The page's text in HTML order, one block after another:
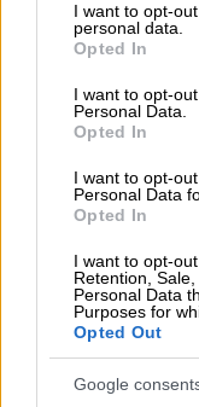
not limited to your
grant or deny
use your data for
consent section.
I want to opt-
personal data.
Opted In
I want to opt-
Personal Data.
Opted In
I want to opt-
Personal Data
Opted In
I want to opt-
Retention,
Personal Data
Purposes for
Opted Out
Google
Murder in
Wickham had been
November 2023
The NPA stated that
the area with the
After selecting his
accommodation
professional
Cumalo then
altercation ensued.